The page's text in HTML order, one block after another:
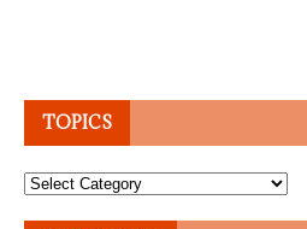
TOPICS
Topics